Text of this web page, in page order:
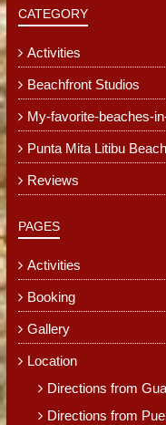
CATEGORY
Activities
Beachfront Studios
My-favorite-beaches-
Punta Mita Litibu Beach
Reviews
PAGES
Activities
Booking
Gallery
Location
Directions from
Directions from